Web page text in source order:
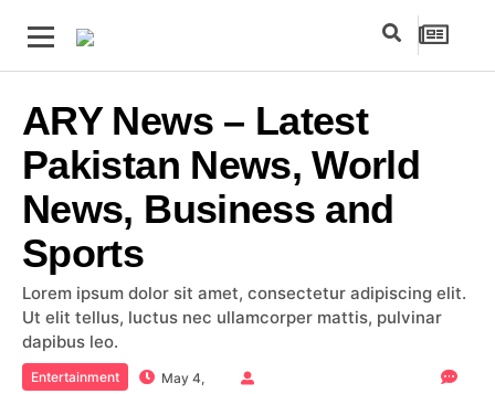
ARY News – Latest
Pakistan News, World
News, Business and
Sports
Lorem ipsum dolor sit amet, consectetur adipiscing elit.
Ut elit tellus, luctus nec ullamcorper mattis, pulvinar
dapibus leo.
Entertainment
May 4,